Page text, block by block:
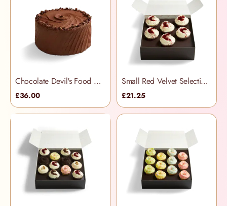
Chocolate Devil's Food Cake
£36.00
Small Red Velvet Selection Box
£21.25